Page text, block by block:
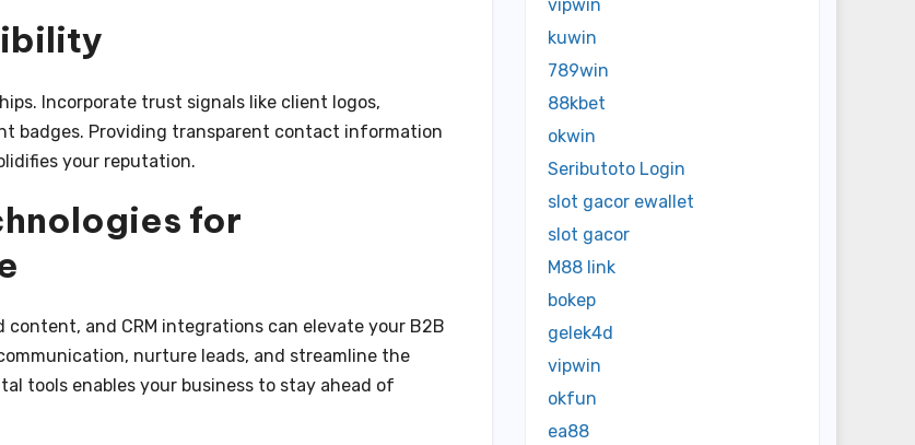
Incorporate trust signals like client logos,
badges. Providing transparent contact information
your reputation.
for
and CRM integrations can elevate your B2B
nurture leads, and streamline the
tools enables your business to stay ahead of
vipwin
kuwin
789win
88kbet
okwin
Seributoto Login
slot gacor ewallet
slot gacor
M88 link
bokep
gelek4d
vipwin
okfun
ea88